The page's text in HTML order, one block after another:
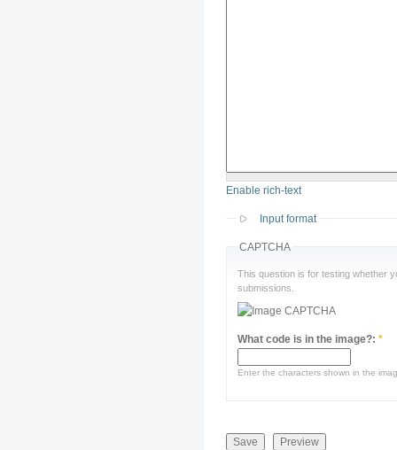
Enable rich-text
Input format
CAPTCHA
This question is for testing whether
submissions.
What code is in the image?: *
Enter the characters shown in the